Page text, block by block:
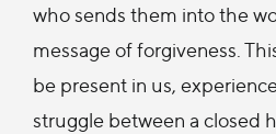
who sends them into the
message of forgiveness.
be present in us,
struggle between a closed